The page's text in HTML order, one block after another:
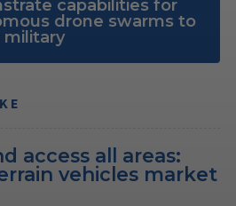
capabilities for
drone swarms to
military
access all areas:
vehicles market